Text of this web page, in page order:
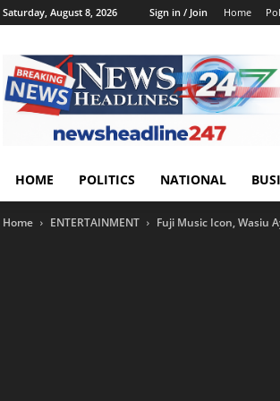
Saturday, August 8, 2026 Sign in / Join Home
HOME POLITICS NATIONAL
Home ENTERTAINMENT Fuji Music Icon, Wasiu